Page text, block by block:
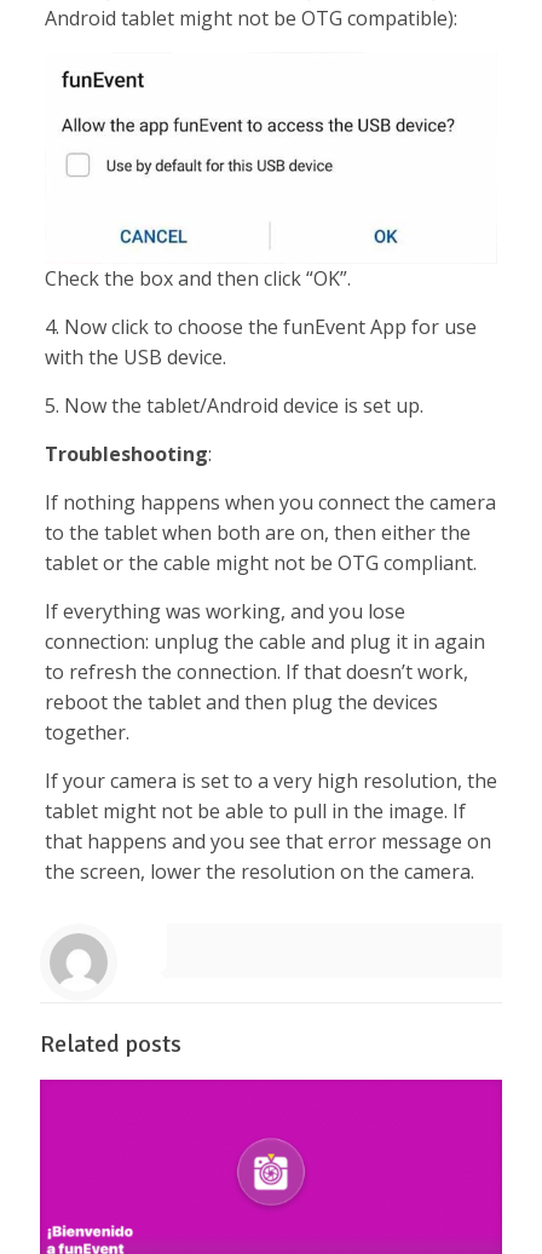
Android tablet might not be OTG compatible):
Check the box and then click “OK”.
4. Now click to choose the funEvent App for use
with the USB device.
5. Now the tablet/Android device is set up.
Troubleshooting:
If nothing happens when you connect the camera
to the tablet when both are on, then either the
tablet or the cable might not be OTG compliant.
If everything was working, and you lose
connection: unplug the cable and plug it in again
to refresh the connection. If that doesn’t work,
reboot the tablet and then plug the devices
together.
If your camera is set to a very high resolution, the
tablet might not be able to pull in the image. If
that happens and you see that error message on
the screen, lower the resolution on the camera.
Related posts